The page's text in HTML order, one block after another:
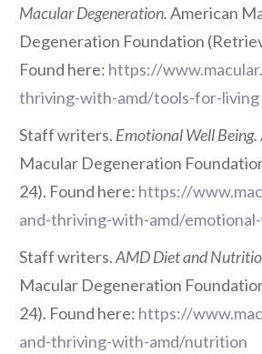
Macular Degeneration.American
Degeneration Foundation
Found here: https://
thriving-with-amd/tools-for-living
Staff writers. Emotional Well Being.
Macular Degeneration
24). Found here: https://
and-thriving-with-amd/
Staff writers.AMD Diet and
Macular Degeneration
24). Found here: https://
and-thriving-with-amd/nutrition